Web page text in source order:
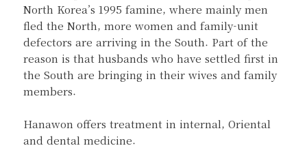
North Korea’s 1995 famine, where mainly men
fled the North, more women and family-unit
defectors are arriving in the South. Part of the
reason is that husbands who have settled first in
the South are bringing in their wives and family
members.
Hanawon offers treatment in internal, Oriental
and dental medicine.